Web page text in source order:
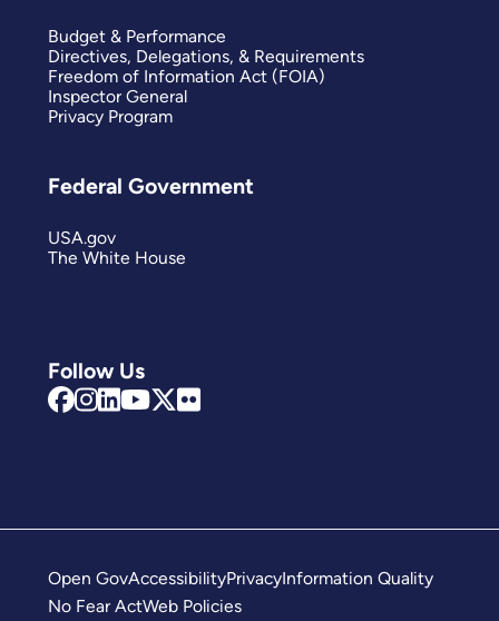
Follow Us
Budget & Performance
Directives, Delegations, & Requirements
Freedom of Information Act (FOIA)
Inspector General
Privacy Program
Federal Government
USA.gov
The White House
Open GovAccessibilityPrivacyInformation Quality
No Fear ActWeb Policies